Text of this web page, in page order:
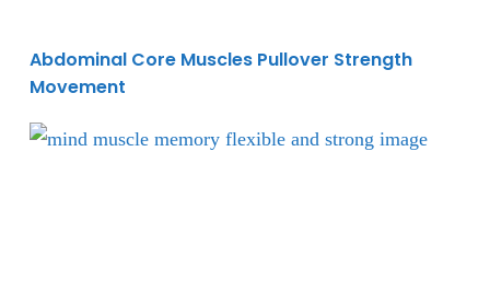
Abdominal Core Muscles Pullover Strength
Movement
Building Muscle Strength and Flexibility for A